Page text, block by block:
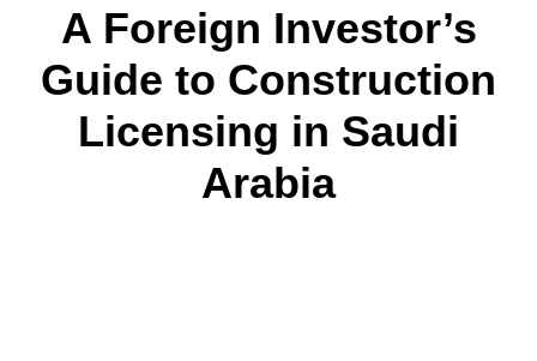
A Foreign Investor’s
Guide to Construction
Licensing in Saudi
Arabia